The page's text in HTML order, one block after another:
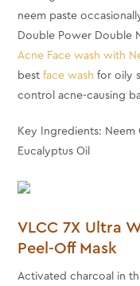
neem paste
Double Power Double
Acne Face wash with
best face wash for oily
control acne-causing
Key Ingredients: Neem
Eucalyptus Oil
VLCC 7X Ultra
Peel-Off Mask
Activated charcoal in